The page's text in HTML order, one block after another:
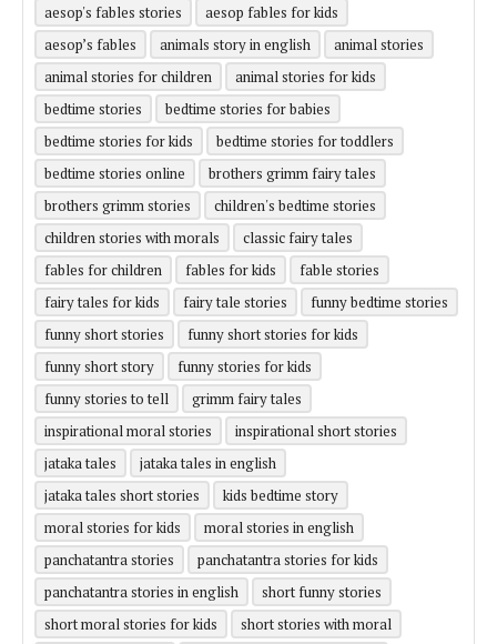
aesop's fables stories
aesop fables for kids
aesop’s fables
animals story in english
animal stories
animal stories for children
animal stories for kids
bedtime stories
bedtime stories for babies
bedtime stories for kids
bedtime stories for toddlers
bedtime stories online
brothers grimm fairy tales
brothers grimm stories
children's bedtime stories
children stories with morals
classic fairy tales
fables for children
fables for kids
fable stories
fairy tales for kids
fairy tale stories
funny bedtime stories
funny short stories
funny short stories for kids
funny short story
funny stories for kids
funny stories to tell
grimm fairy tales
inspirational moral stories
inspirational short stories
jataka tales
jataka tales in english
jataka tales short stories
kids bedtime story
moral stories for kids
moral stories in english
panchatantra stories
panchatantra stories for kids
panchatantra stories in english
short funny stories
short moral stories for kids
short stories with moral